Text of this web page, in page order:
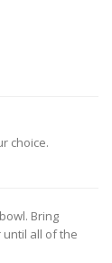
choice.
Bring
until all of the